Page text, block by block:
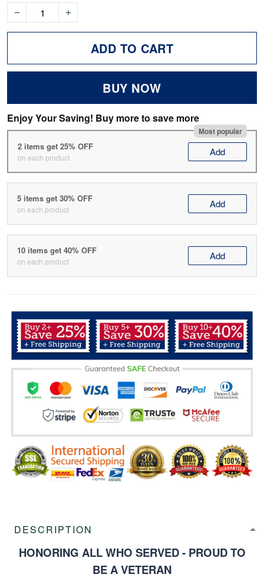
ADD TO CART
BUY NOW
Enjoy Your Saving! Buy more to save more
Most popular
2 items get 25% OFF
on each product Add
5 items get 30% OFF
on each product Add
10 items get 40% OFF
on each product Add
DESCRIPTION
HONORING ALL WHO SERVED - PROUD TO
BE A VETERAN